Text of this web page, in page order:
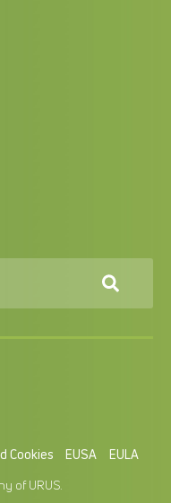
Cookies EUSA
EULA
of URUS.